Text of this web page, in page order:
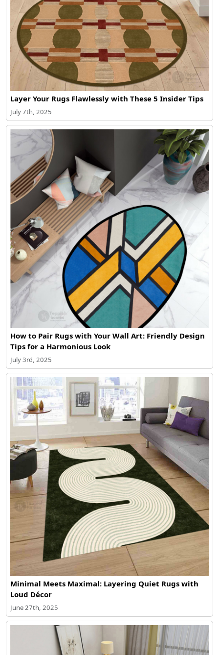
Layer Your Rugs Flawlessly with These 5 Insider Tips
July 7th, 2025
How to Pair Rugs with Your Wall Art: Friendly Design
Tips for a Harmonious Look
July 3rd, 2025
Minimal Meets Maximal: Layering Quiet Rugs with
Loud Décor
June 27th, 2025